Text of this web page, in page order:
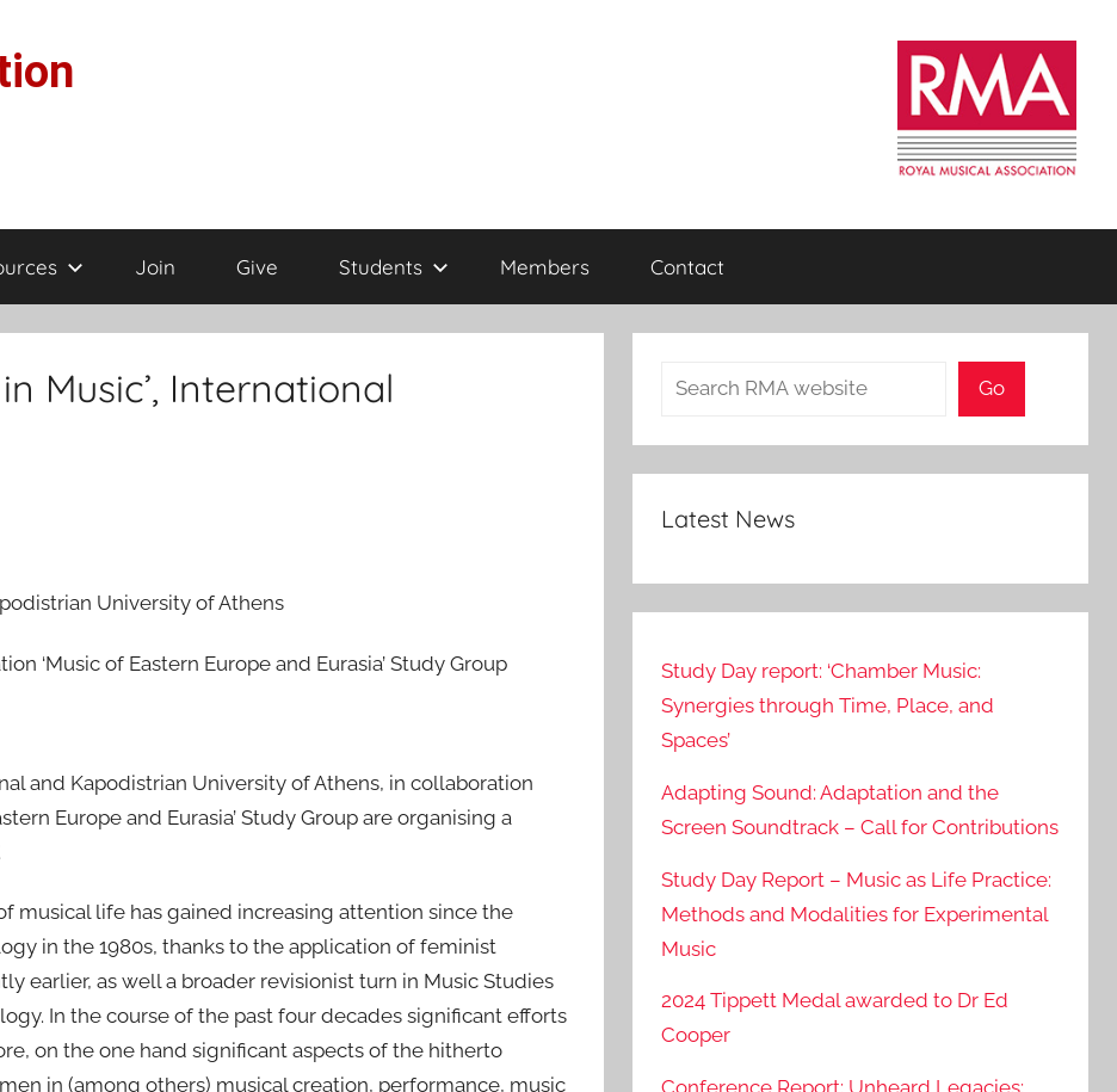
Join Give Students Members Contact
Music’, International
University of Athens
‘Music of Eastern Europe and Eurasia’ Study Group
and Kapodistrian University of Athens, in collaboration
Europe and Eurasia’ Study Group are organising a
musical life has gained increasing attention since the
in the 1980s, thanks to the application of feminist
earlier, as well a broader revisionist turn in Music Studies
In the course of the past four decades significant efforts
on the one hand significant aspects of the hitherto
in (among others) musical creation, performance, music
Search Go
Latest News
Study Day report: ‘Chamber Music:
Synergies through Time, Place, and
Spaces’
Adapting Sound: Adaptation and the
Screen Soundtrack – Call for Contributions
Study Day Report – Music as Life Practice:
Methods and Modalities for Experimental
Music
2024 Tippett Medal awarded to Dr Ed
Cooper